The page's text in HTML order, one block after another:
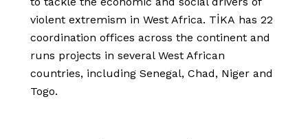
violent extremism in West Africa. TİKA has 22
coordination offices across the continent and
runs projects in several West African
countries, including Senegal, Chad, Niger and
Togo.